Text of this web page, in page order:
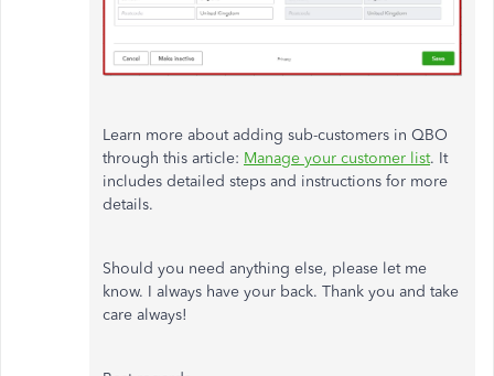
Learn more about adding sub-customers in QBO
through this article: Manage your customer list. It
includes detailed steps and instructions for more
details.
Should you need anything else, please let me
know. I always have your back. Thank you and take
care always!